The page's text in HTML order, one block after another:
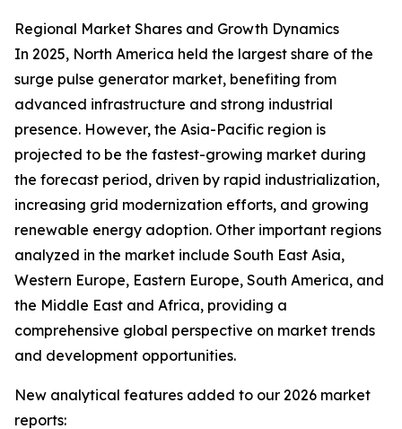
Regional Market Shares and Growth Dynamics
In 2025, North America held the largest share of the
surge pulse generator market, benefiting from
advanced infrastructure and strong industrial
presence. However, the Asia-Pacific region is
projected to be the fastest-growing market during
the forecast period, driven by rapid industrialization,
increasing grid modernization efforts, and growing
renewable energy adoption. Other important regions
analyzed in the market include South East Asia,
Western Europe, Eastern Europe, South America, and
the Middle East and Africa, providing a
comprehensive global perspective on market trends
and development opportunities.
New analytical features added to our 2026 market
reports: